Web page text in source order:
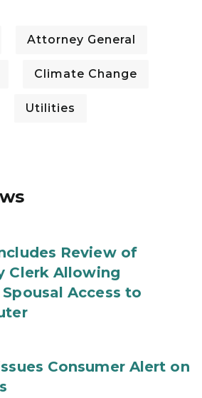
Attorney General
Climate Change
Utilities
Review of
Clerk Allowing
Access to
Consumer Alert on